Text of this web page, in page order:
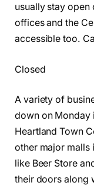
usually stay open
offices and the
accessible too.
Closed
A variety of
down on Monday
Heartland Town
other major malls
like Beer Store
their doors along